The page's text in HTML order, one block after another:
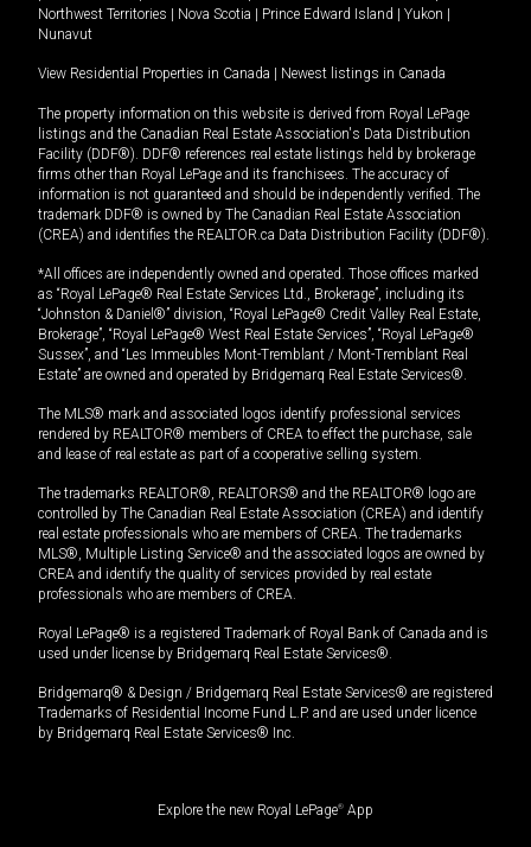
Northwest Territories
Nova Scotia Prince Edward Island Yukon
Nunavut
View Residential Properties in Canada Newest listings in Canada
The property information on this website is derived from Royal LePage
listings and the Canadian Real Estate Association's Data Distribution
Facility (DDF®). DDF® references real estate listings held by brokerage
firms other than Royal LePage and its franchisees. The accuracy of
information is not guaranteed and should be independently verified. The
trademark DDF® is owned by The Canadian Real Estate Association
(CREA) and identifies the REALTOR.ca Data Distribution Facility (DDF®).
*All offices are independently owned and operated. Those offices marked
as “Royal LePage® Real Estate Services Ltd., Brokerage”, including its
“Johnston & Daniel®” division, “Royal LePage® Credit Valley Real Estate,
Brokerage”, “Royal LePage® West Real Estate Services”, “Royal LePage®
Sussex”, and “Les Immeubles Mont-Tremblant / Mont-Tremblant Real
Estate” are owned and operated by Bridgemarq Real Estate Services®.
The MLS® mark and associated logos identify professional services
rendered by REALTOR® members of CREA to effect the purchase, sale
and lease of real estate as part of a cooperative selling system.
The trademarks REALTOR®, REALTORS® and the REALTOR® logo are
controlled by The Canadian Real Estate Association (CREA) and identify
real estate professionals who are members of CREA. The trademarks
MLS®, Multiple Listing Service® and the associated logos are owned by
CREA and identify the quality of services provided by real estate
professionals who are members of CREA.
Royal LePage® is a registered Trademark of Royal Bank of Canada and is
used under license by Bridgemarq Real Estate Services®.
Bridgemarq® & Design / Bridgemarq Real Estate Services® are registered
Trademarks of Residential Income Fund L.P. and are used under licence
by Bridgemarq Real Estate Services® Inc.
Explore the new Royal LePage® App